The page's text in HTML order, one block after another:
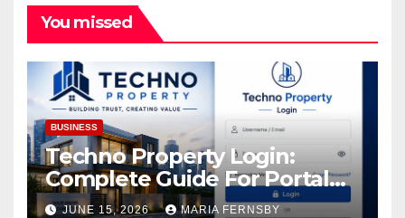
You missed
BUSINESS
Techno Property Login:
Complete Guide For Portal
Access
JUNE 15, 2026 MARIA FERNSBY